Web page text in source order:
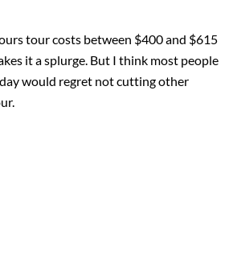
tour costs between $400 and $615
it a splurge. But I think most people
would regret not cutting other